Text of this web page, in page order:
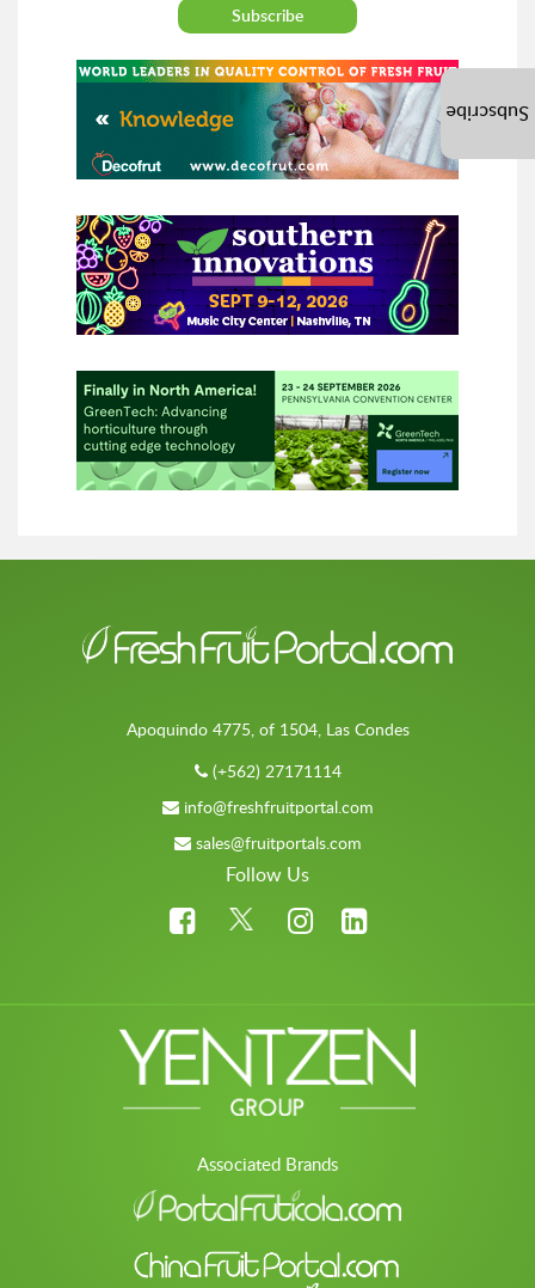
Apoquindo 4775, of 1504, Las Condes
(+562) 27171114
info@freshfruitportal.com
sales@fruitportals.com
Follow Us
Associated Brands
Subscribe